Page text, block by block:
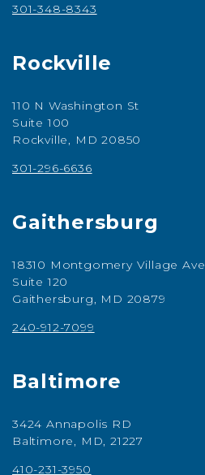
301-348-8343
Rockville
110 N Washington St
Suite 100
Rockville, MD 20850
301-296-6636
Gaithersburg
18310 Montgomery Village Ave
Suite 120
Gaithersburg, MD 20879
240-912-7099
Baltimore
3424 Annapolis RD
Baltimore, MD, 21227
410-231-3950